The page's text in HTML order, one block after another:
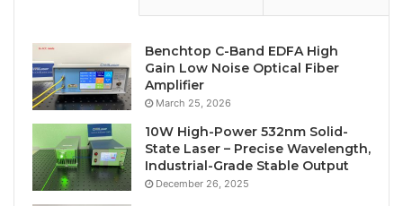
Benchtop C-Band EDFA High
Gain Low Noise Optical Fiber
Amplifier
March 25, 2026
10W High-Power 532nm Solid-
State Laser – Precise Wavelength,
Industrial-Grade Stable Output
December 26, 2025